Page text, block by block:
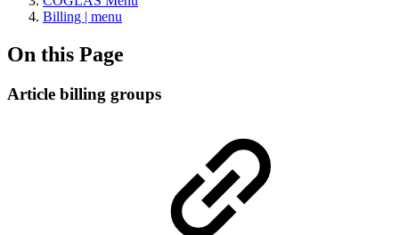
Billing | menu
On this Page
Article billing groups